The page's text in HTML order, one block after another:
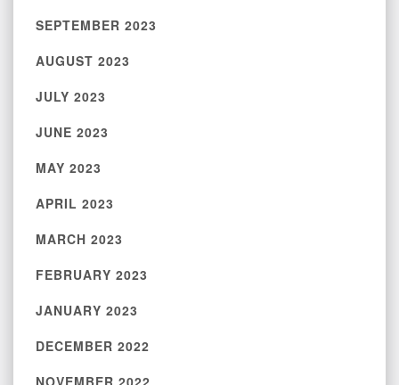
SEPTEMBER 2023
AUGUST 2023
JULY 2023
JUNE 2023
MAY 2023
APRIL 2023
MARCH 2023
FEBRUARY 2023
JANUARY 2023
DECEMBER 2022
NOVEMBER 2022